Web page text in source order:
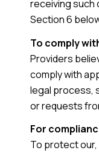
receiving such
Section 6
To comply
Providers
comply with
legal process,
or requests
For
To protect our,